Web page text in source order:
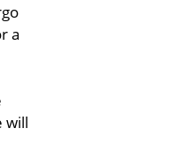
a
will